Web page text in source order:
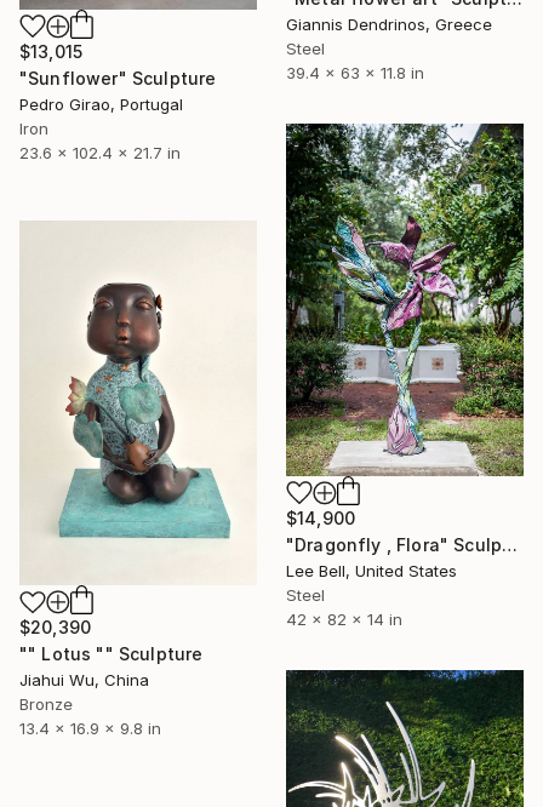
$13,015
"Sunflower" Sculpture
Pedro Girao, Portugal
Iron
23.6 x 102.4 x 21.7 in
Giannis Dendrinos, Greece
Steel
39.4 x 63 x 11.8 in
$14,900
"Dragonfly , Flora" Sculpture
Lee Bell, United States
Steel
42 x 82 x 14 in
$20,390
"" Lotus "" Sculpture
Jiahui Wu, China
Bronze
13.4 x 16.9 x 9.8 in